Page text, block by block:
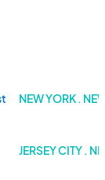
NEW YORK .
JERSEY CITY .